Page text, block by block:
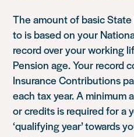
The amount of basic
to is based on your
record over your working
Pension age. Your record
Insurance Contributions
each tax year. A
or credits is required for a
‘qualifying year’ towards